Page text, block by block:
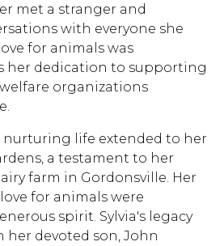
met a stranger and
with everyone she
for animals was
her dedication to supporting
organizations
nurturing life extended to her
a testament to her
farm in Gordonsville. Her
for animals were
spirit. Sylvia's legacy
devoted son, John